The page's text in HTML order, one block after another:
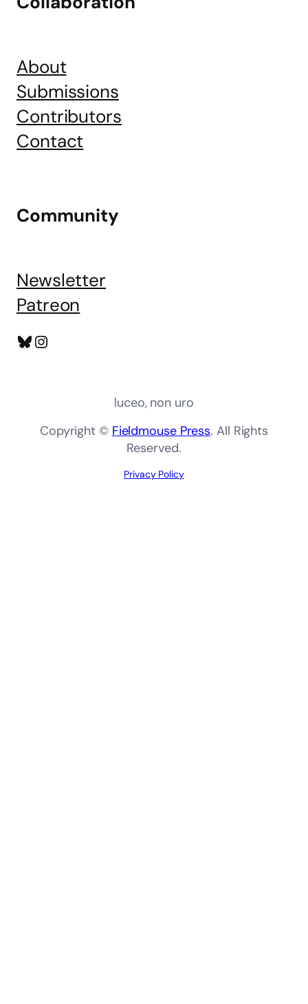
About
Submissions
Contributors
Contact
Community
Newsletter
Patreon
Bluesky
Instagram
luceo, non uro
Copyright © Fieldmouse Press. All Rights
Reserved.
Privacy Policy